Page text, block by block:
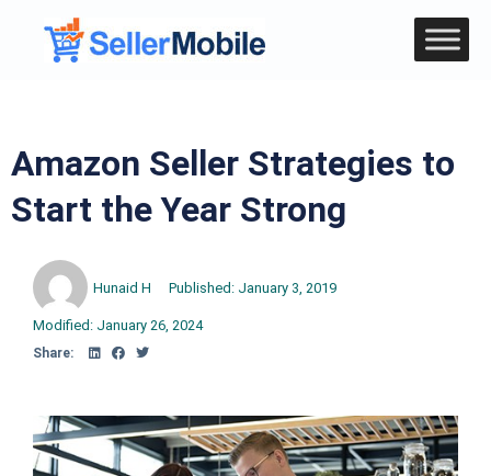
Amazon Seller Strategies to
Start the Year Strong
Hunaid H Published: January 3, 2019
Modified: January 26, 2024
Share: